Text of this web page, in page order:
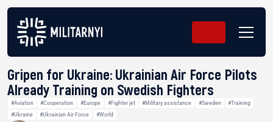
Gripen for Ukraine: Ukrainian Air Force Pilots
Already Training on Swedish Fighters
#Aviation #Cooperation #Europe #Fighter jet #Military assistance #Sweden
#Training
#Ukraine
#Ukrainian Air Force #World